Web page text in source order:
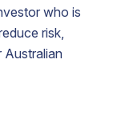
who is
risk,
Australian